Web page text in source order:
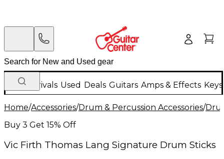
New Arrivals Used Deals Guitars Amps & Effects
Home/Accessories/Drum & Percussion Accessories/
Buy 3 Get 15% Off
Vic Firth Thomas Lang Signature Drum Sticks